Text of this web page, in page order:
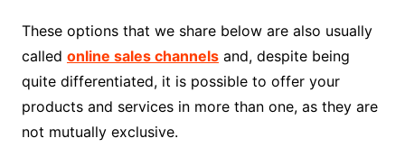
These options that we share below are also usually
called online sales channelsand, despite being
quite differentiated, it is possible to offer your
products and services in more than one, as they are
not mutually exclusive.